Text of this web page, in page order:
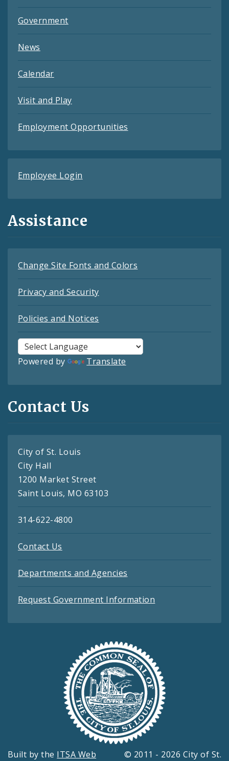
Government
News
Calendar
Visit and Play
Employment Opportunities
Employee Login
Assistance
Change Site Fonts and Colors
Privacy and Security
Policies and Notices
Powered by Translate
Contact Us
City of St. Louis
City Hall
1200 Market Street
Saint Louis, MO 63103
314-622-4800
Contact Us
Departments and Agencies
Request Government Information
Built by the ITSA Web
© 2011 - 2026 City of St.